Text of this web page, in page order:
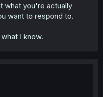
what you're actually
want to respond to.
I know.